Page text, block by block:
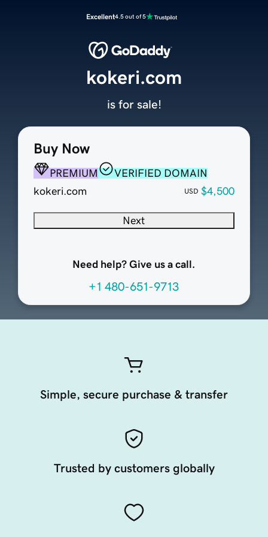
Excellent4.5 out of 5
Buy Now
PREMIUM
VERIFIED DOMAIN
kokeri.com
USD $4,500
Next
Need help? Give us a call.
+1 480-651-9713
kokeri.com
is for sale!
Simple, secure purchase & transfer
Trusted by customers globally